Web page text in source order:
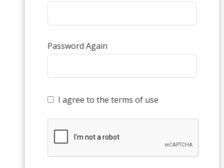
Password Again
I agree to the terms of use